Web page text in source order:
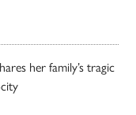
her family’s tragic